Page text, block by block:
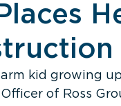
kid growing
of Ross